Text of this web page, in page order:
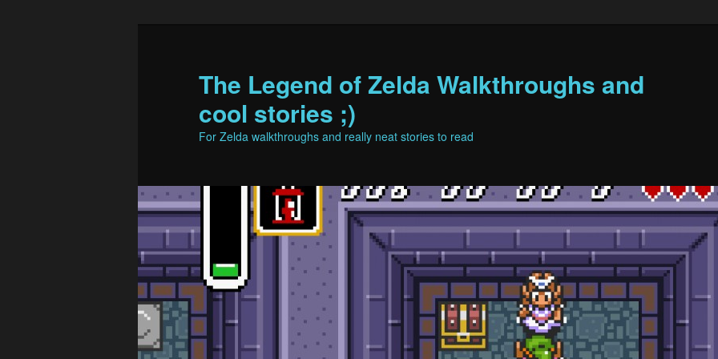
The Legend of Zelda Walkthroughs and
cool stories ;)
For Zelda walkthroughs and really neat stories to read